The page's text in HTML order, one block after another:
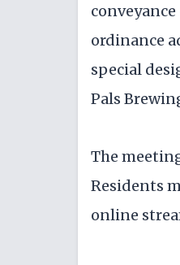
ordinance
special
Pals
The
Residents
online